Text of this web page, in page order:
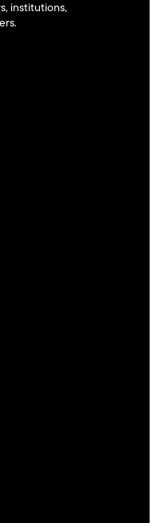
institutions,